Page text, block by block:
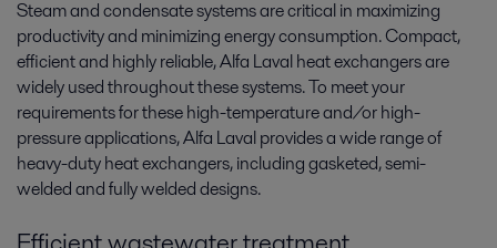
Steam and condensate systems are critical in maximizing
productivity and minimizing energy consumption. Compact,
efficient and highly reliable, Alfa Laval heat exchangers are
widely used throughout these systems. To meet your
requirements for these high-temperature and/or high-
pressure applications, Alfa Laval provides a wide range of
heavy-duty heat exchangers, including gasketed, semi-
welded and fully welded designs.